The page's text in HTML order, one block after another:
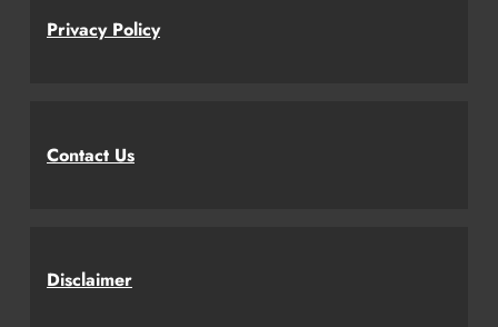
Privacy Policy
Contact Us
Disclaimer